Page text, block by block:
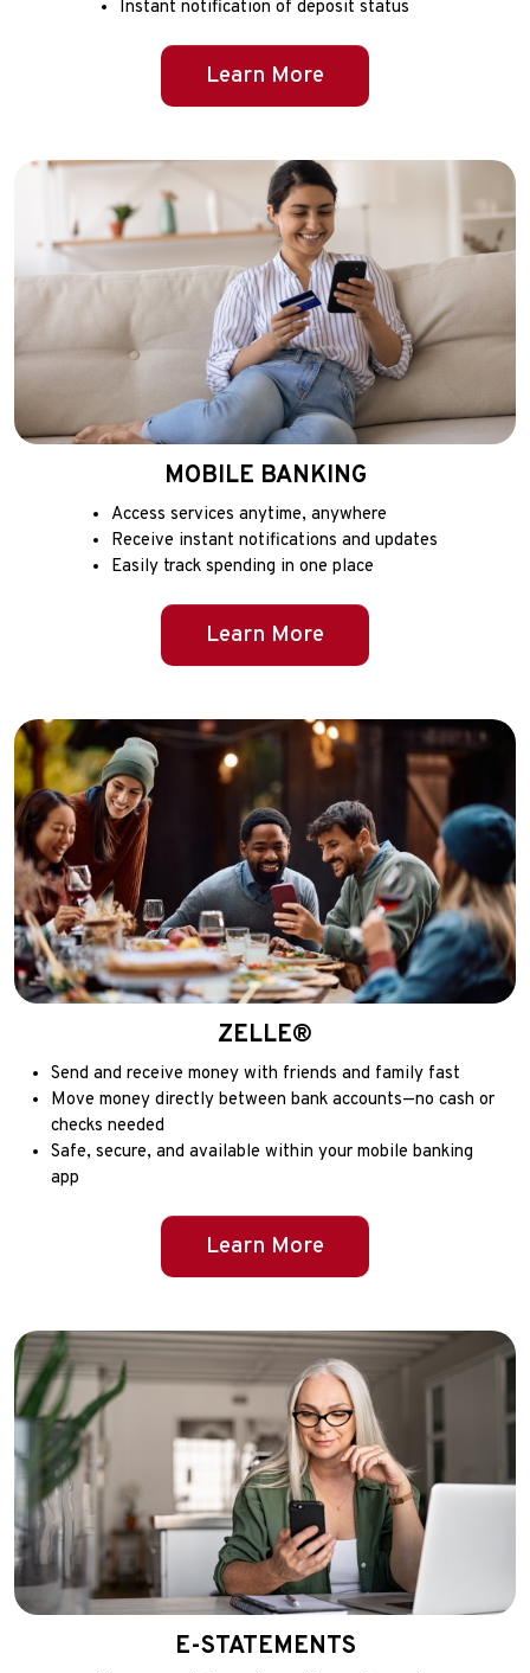
Instant notification of deposit status
Learn More
MOBILE BANKING
Access services anytime, anywhere
Receive instant notifications and updates
Easily track spending in one place
Learn More
ZELLE®
Send and receive money with friends and family fast
Move money directly between bank accounts—no cash or
checks needed
Safe, secure, and available within your mobile banking
app
Learn More
E-STATEMENTS